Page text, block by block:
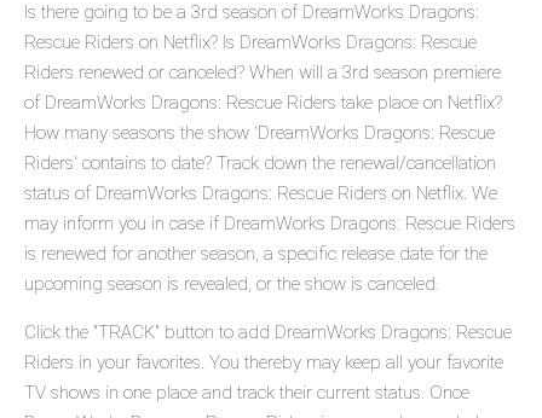
Is there going to be a 3rd season of DreamWorks Dragons:
Rescue Riders on Netflix? Is DreamWorks Dragons: Rescue
Riders renewed or canceled? When will a 3rd season premiere
of DreamWorks Dragons: Rescue Riders take place on Netflix?
How many seasons the show 'DreamWorks Dragons: Rescue
Riders' contains to date? Track down the renewal/cancellation
status of DreamWorks Dragons: Rescue Riders on Netflix. We
may inform you in case if DreamWorks Dragons: Rescue Riders
is renewed for another season, a specific release date for the
upcoming season is revealed, or the show is canceled.
Click the "TRACK" button to add DreamWorks Dragons: Rescue
Riders in your favorites. You thereby may keep all your favorite
TV shows in one place and track their current status. Once